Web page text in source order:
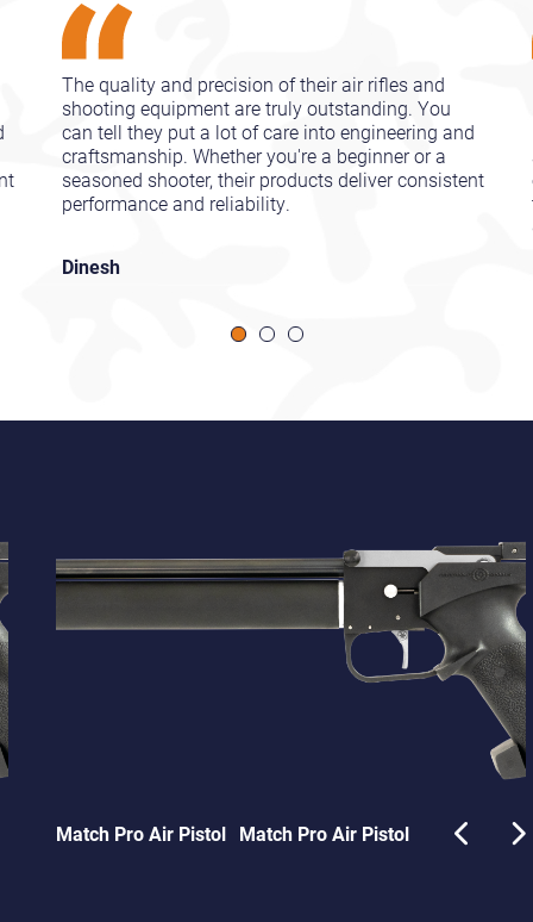
The quality and precision of their air rifles and
shooting equipment are truly outstanding. You
can tell they put a lot of care into engineering and
craftsmanship. Whether you're a beginner or a
seasoned shooter, their products deliver consistent
performance and reliability.
Dinesh
Match Pro Air Pistol Match Pro Air Pistol